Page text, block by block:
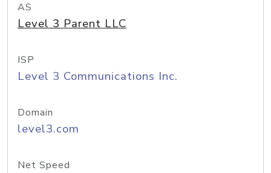
AS
Level 3 Parent LLC
ISP
Level 3 Communications Inc.
Domain
level3.com
Net Speed